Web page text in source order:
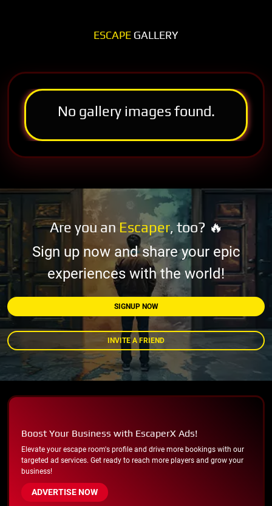
ESCAPE GALLERY
No gallery images found.
Are you an Escaper, too? 🔥
Sign up now and share your epic
experiences with the world!
SIGNUP NOW
INVITE A FRIEND
Boost Your Business with EscaperX Ads!
Elevate your escape room's profile and drive more bookings with our
targeted ad services. Get ready to reach more players and grow your
business!
ADVERTISE NOW